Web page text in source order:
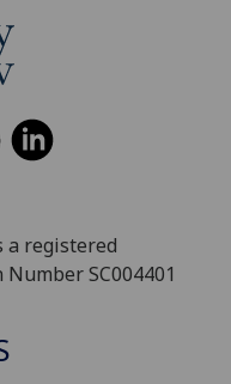
a registered
SC004401